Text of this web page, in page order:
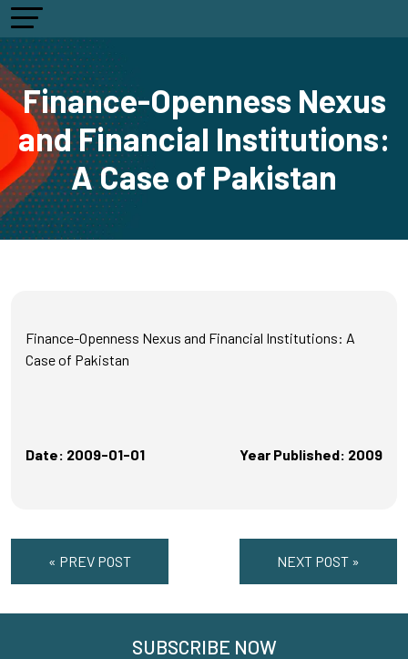
Finance-Openness Nexus
and Financial Institutions:
A Case of Pakistan
Finance-Openness Nexus and Financial Institutions: A
Case of Pakistan
Date: 2009-01-01 Year Published: 2009
« PREV POST NEXT POST »
SUBSCRIBE NOW